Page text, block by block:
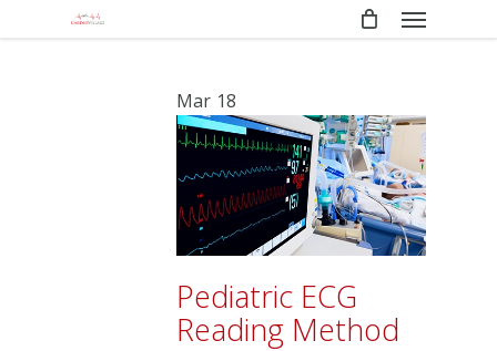
Menu
Mar 18
Pediatric ECG
Reading Method